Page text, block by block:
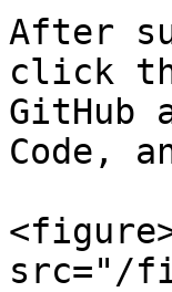
After
click
GitHub
Code,
src="/